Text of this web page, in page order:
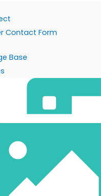
Contact Form
Base